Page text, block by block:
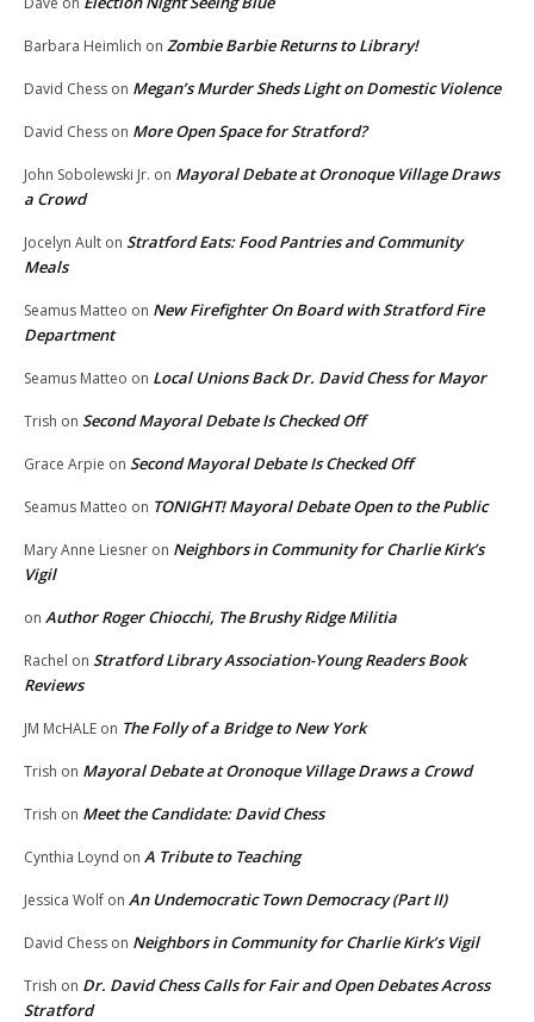
Barbara Heimlich on Zombie Barbie Returns to Library!
David Chess on Megan’s Murder Sheds Light on Domestic Violence
David Chess on More Open Space for Stratford?
John Sobolewski Jr. on Mayoral Debate at Oronoque Village Draws
a Crowd
Jocelyn Ault on Stratford Eats: Food Pantries and Community
Meals
Seamus Matteo on New Firefighter On Board with Stratford Fire
Department
Seamus Matteo on Local Unions Back Dr. David Chess for Mayor
Trish on Second Mayoral Debate Is Checked Off
Grace Arpie on Second Mayoral Debate Is Checked Off
Seamus Matteo on TONIGHT! Mayoral Debate Open to the Public
Mary Anne Liesner on Neighbors in Community for Charlie Kirk’s
Vigil
on Author Roger Chiocchi, The Brushy Ridge Militia
Rachel on Stratford Library Association-Young Readers Book
Reviews
JM McHALE on The Folly of a Bridge to New York
Trish on Mayoral Debate at Oronoque Village Draws a Crowd
Trish on Meet the Candidate: David Chess
Cynthia Loynd on A Tribute to Teaching
Jessica Wolf on An Undemocratic Town Democracy (Part II)
David Chess on Neighbors in Community for Charlie Kirk’s Vigil
Trish on Dr. David Chess Calls for Fair and Open Debates Across
Stratford